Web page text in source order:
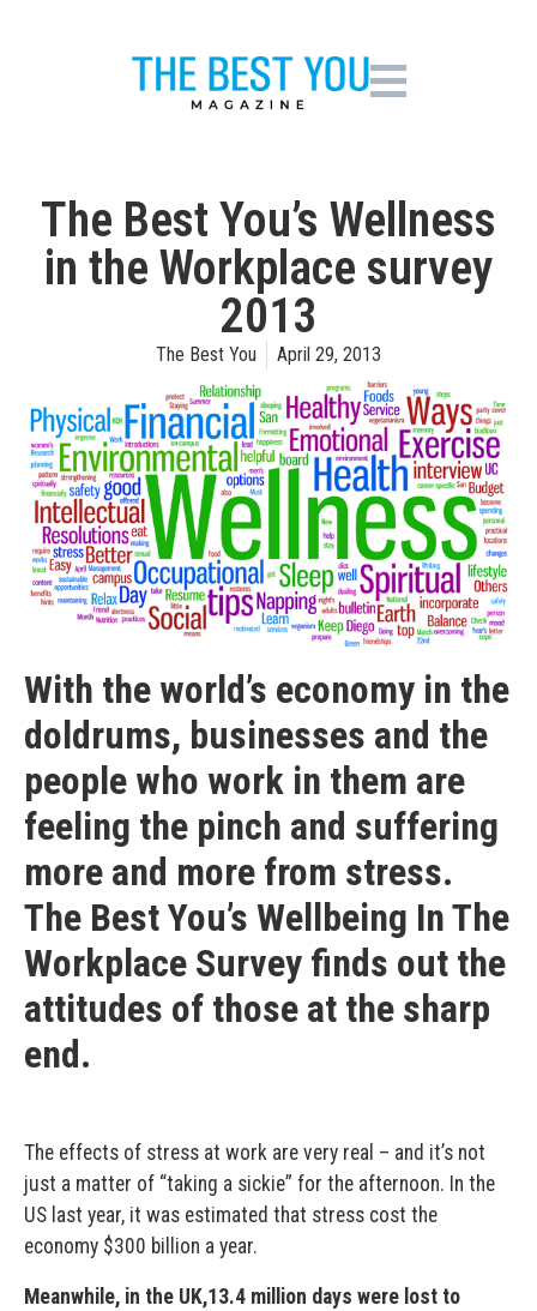
The Best You’s Wellness
in the Workplace survey
2013
The Best You April 29, 2013
With the world’s economy in the
doldrums, businesses and the
people who work in them are
feeling the pinch and suffering
more and more from stress.
The Best You’s Wellbeing In The
Workplace Survey finds out the
attitudes of those at the sharp
end.
The effects of stress at work are very real – and it’s not
just a matter of “taking a sickie” for the afternoon. In the
US last year, it was estimated that stress cost the
economy $300 billion a year.
Meanwhile, in the UK,13.4 million days were lost to